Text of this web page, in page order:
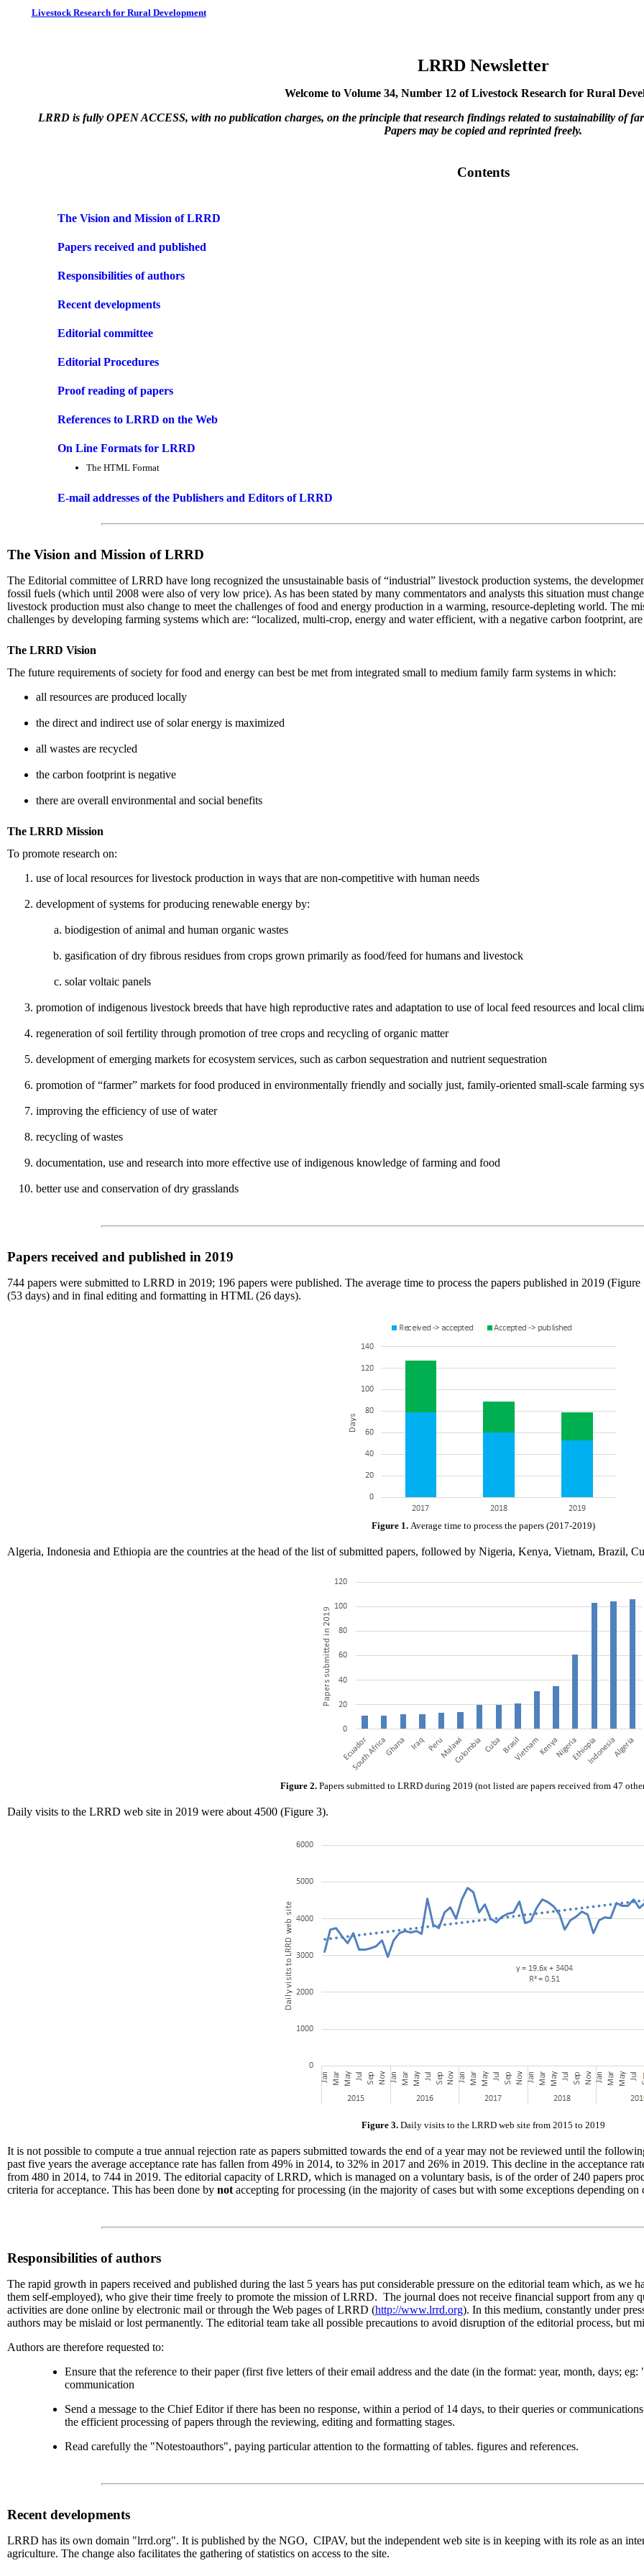
Livestock Research for Rural Development
LRRD Newsletter
Welcome to Volume 34, Number 12 of Livestock Research for Rural
LRRD is fully OPEN ACCESS, with no publication charges, on the principle that research findings related to sustainability of
Papers may be copied and reprinted freely.
Contents
The Vision and Mission of LRRD
Papers received and published
Responsibilities of authors
Recent developments
Editorial committee
Editorial Procedures
Proof reading of papers
References to LRRD on the Web
On Line Formats for LRRD
The HTML Format
E-mail addresses of the Publishers and Editors of LRRD
The Vision and Mission of LRRD
The Editorial committee of LRRD have long recognized the unsustainable basis of “industrial” livestock production systems, the
fossil fuels (which until 2008 were also of very low price). As has been stated by many commentators and analysts this situation must
livestock production must also change to meet the challenges of food and energy production in a warming, resource-depleting world. The
challenges by developing farming systems which are: “localized, multi-crop, energy and water efficient, with a negative carbon footprint,
The LRRD Vision
The future requirements of society for food and energy can best be met from integrated small to medium family farm systems in which:
all resources are produced locally
the direct and indirect use of solar energy is maximized
all wastes are recycled
the carbon footprint is negative
there are overall environmental and social benefits
The LRRD Mission
To promote research on:
use of local resources for livestock production in ways that are non-competitive with human needs
development of systems for producing renewable energy by:
biodigestion of animal and human organic wastes
gasification of dry fibrous residues from crops grown primarily as food/feed for humans and livestock
solar voltaic panels
promotion of indigenous livestock breeds that have high reproductive rates and adaptation to use of local feed resources and local
regeneration of soil fertility through promotion of tree crops and recycling of organic matter
development of emerging markets for ecosystem services, such as carbon sequestration and nutrient sequestration
promotion of “farmer” markets for food produced in environmentally friendly and socially just, family-oriented small-scale farming
improving the efficiency of use of water
recycling of wastes
documentation, use and research into more effective use of indigenous knowledge of farming and food
better use and conservation of dry grasslands
Papers received and published in 2019
744 papers were submitted to LRRD in 2019; 196 papers were published. The average time to process the papers published in 2019
(53 days) and in final editing and formatting in HTML (26 days).
Figure 1. Average time to process the papers (2017-2019)
Algeria, Indonesia and Ethiopia are the countries at the head of the list of submitted papers, followed by Nigeria, Kenya, Vietnam, Brazil,
Figure 2. Papers submitted to LRRD during 2019 (not listed are papers received from 47
Daily visits to the LRRD web site in 2019 were about 4500 (Figure 3).
Figure 3. Daily visits to the LRRD web site from 2015 to 2019
It is not possible to compute a true annual rejection rate as papers submitted towards the end of a year may not be reviewed until the
past five years the average acceptance rate has fallen from 49% in 2014, to 32% in 2017 and 26% in 2019. This decline in the acceptance
from 480 in 2014, to 744 in 2019. The editorial capacity of LRRD, which is managed on a voluntary basis, is of the order of 240 papers
criteria for acceptance. This has been done by not accepting for processing (in the majority of cases but with some exceptions depending on
Responsibilities of authors
The rapid growth in papers received and published during the last 5 years has put considerable pressure on the editorial team which, as we
them self-employed), who give their time freely to promote the mission of LRRD. The journal does not receive financial support from any
activities are done online by electronic mail or through the Web pages of LRRD (http://www.lrrd.org). In this medium, constantly under
authors may be mislaid or lost permanently. The editorial team take all possible precautions to avoid disruption of the editorial process, but
Authors are therefore requested to:
Ensure that the reference to their paper (first five letters of their email address and the date (in the format: year, month, days;
communication
Send a message to the Chief Editor if there has been no response, within a period of 14 days, to their queries or
the efficient processing of papers through the reviewing, editing and formatting stages.
Read carefully the "Notestoauthors", paying particular attention to the formatting of tables. figures and references.
Recent developments
LRRD has its own domain "lrrd.org". It is published by the NGO, CIPAV, but the independent web site is in keeping with its role as an
agriculture. The change also facilitates the gathering of statistics on access to the site.